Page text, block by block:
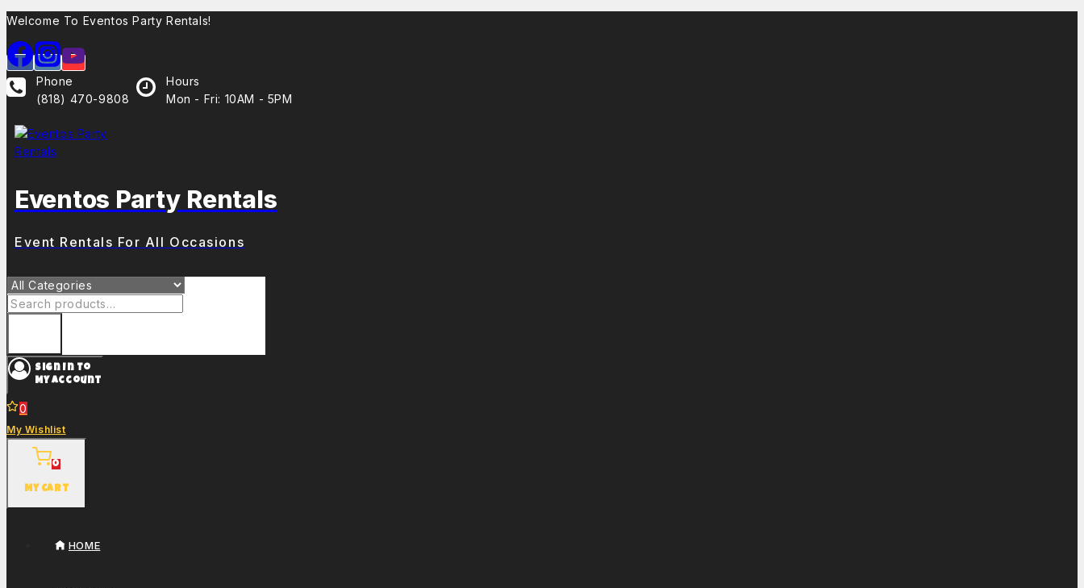
Welcome To Eventos Party Rentals!
Phone
(818) 470-9808
Hours
Mon - Fri: 10AM - 5PM
Eventos Party Rentals
Event Rentals For All Occasions
Sign In To
My Account
0
My Wishlist
0
My Cart
HOME